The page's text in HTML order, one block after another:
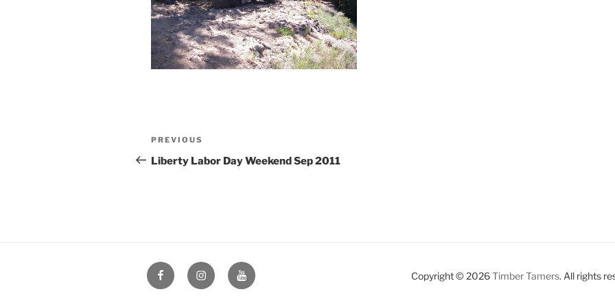
Post
navigation
Previous
Post
PREVIOUS
Liberty Labor Day Weekend Sep 2011
FacebookInstagramYouTube Copyright © 2026Timber Tamers. All rights